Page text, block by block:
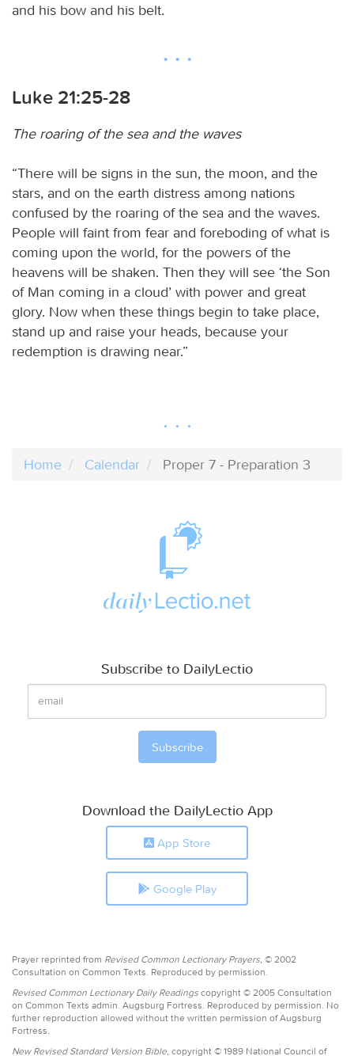
and his bow and his belt.
Luke 21:25-28
The roaring of the sea and the waves
“There will be signs in the sun, the moon, and the
stars, and on the earth distress among nations
confused by the roaring of the sea and the waves.
People will faint from fear and foreboding of what is
coming upon the world, for the powers of the
heavens will be shaken. Then they will see ‘the Son
of Man coming in a cloud’ with power and great
glory. Now when these things begin to take place,
stand up and raise your heads, because your
redemption is drawing near.”
Home Calendar Proper 7 - Preparation 3
Subscribe to DailyLectio
Download the DailyLectio App
App Store
Google Play
Prayer reprinted from Revised Common Lectionary Prayers, © 2002
Consultation on Common Texts. Reproduced by permission.
Revised Common Lectionary Daily Readings copyright © 2005 Consultation
on Common Texts admin. Augsburg Fortress. Reproduced by permission. No
further reproduction allowed without the written permission of Augsburg
Fortress.
New Revised Standard Version Bible, copyright © 1989 National Council of